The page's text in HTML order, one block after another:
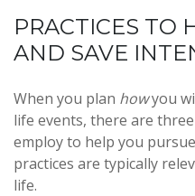
PRACTICES TO
AND SAVE
When you plan howyou
life events, there are
employ to help you
practices are typically
life.